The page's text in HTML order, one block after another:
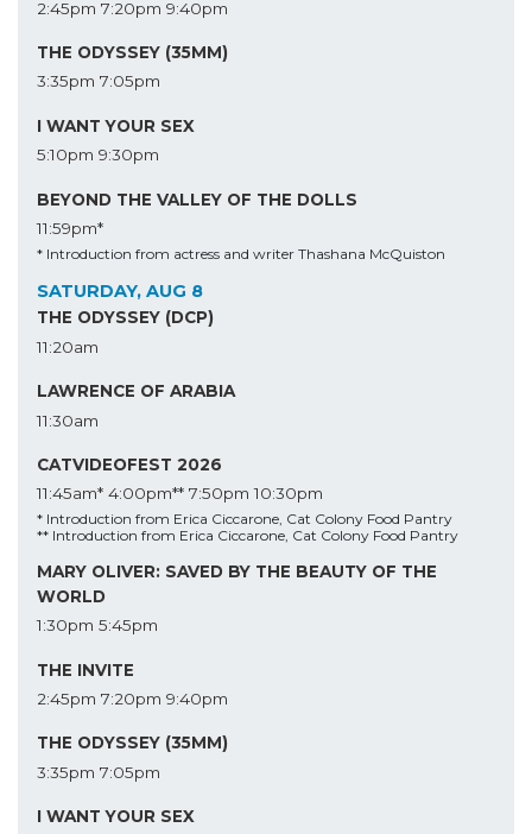
2:45pm 7:20pm 9:40pm
THE ODYSSEY (35MM)
3:35pm 7:05pm
I WANT YOUR SEX
5:10pm 9:30pm
BEYOND THE VALLEY OF THE DOLLS
11:59pm*
* Introduction from actress and writer Thashana McQuiston
SATURDAY, AUG 8
THE ODYSSEY (DCP)
11:20am
LAWRENCE OF ARABIA
11:30am
CATVIDEOFEST 2026
11:45am* 4:00pm** 7:50pm 10:30pm
* Introduction from Erica Ciccarone, Cat Colony Food Pantry
** Introduction from Erica Ciccarone, Cat Colony Food Pantry
MARY OLIVER: SAVED BY THE BEAUTY OF THE
WORLD
1:30pm 5:45pm
THE INVITE
2:45pm 7:20pm 9:40pm
THE ODYSSEY (35MM)
3:35pm 7:05pm
I WANT YOUR SEX